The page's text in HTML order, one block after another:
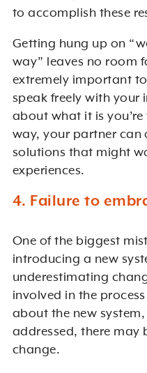
to accomplish these
Getting hung up on
way” leaves no room
extremely important
speak freely with
about what it is
way, your partner can
solutions that might
experiences.
4. Failure to
One of the biggest
introducing a new
underestimating
involved in the
about the new system,
addressed, there may
change.